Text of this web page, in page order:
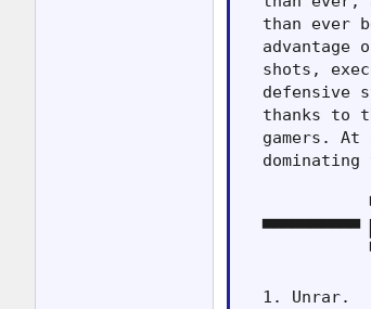
than ever
advantage
shots,
defensive
thanks to
gamers. At
dominating
▀▀▀▀▀▀▀▀▀▀
  1. Unrar.